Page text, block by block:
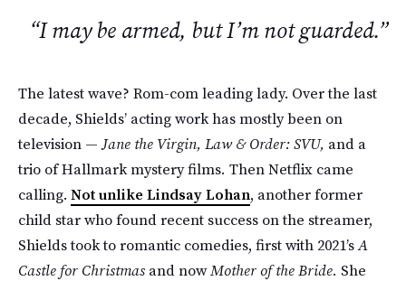
“I may be armed, but I’m not guarded.”
The latest wave? Rom-com leading lady. Over the last
decade, Shields’ acting work has mostly been on
television —Jane the Virgin, Law & Order: SVU, and a
trio of Hallmark mystery films. Then Netflix came
calling. Not unlike Lindsay Lohan, another former
child star who found recent success on the streamer,
Shields took to romantic comedies, first with 2021’sA
Castle for Christmas and nowMother of the Bride. She